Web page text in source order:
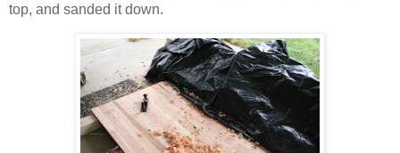
top, and sanded it down.